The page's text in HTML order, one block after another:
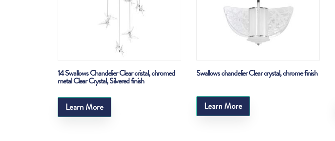
14 Swallows Chandelier Clear cristal, chromed
metal Clear Crystal, Silvered finish
Learn More
Swallows chandelier Clear crystal, chrome finish
Learn More